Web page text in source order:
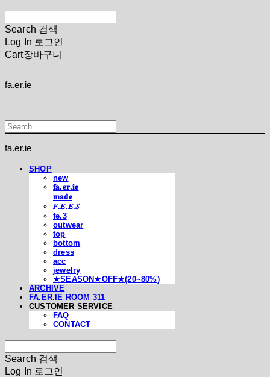
Search 검색
Log In 로그인
Cart장바구니
fa.er.ie
fa.er.ie
SHOP
new
𝐟𝐚.𝐞𝐫.𝐢𝐞
𝐦𝐚𝐝𝐞
𝐹.𝐸.𝐸.𝑆
fe.3
outwear
top
bottom
dress
acc
jewelry
★SEASON★OFF★(20~80%)
ARCHIVE
FA.ER.IE ROOM 311
CUSTOMER SERVICE
FAQ
CONTACT
Search 검색
Log In 로그인